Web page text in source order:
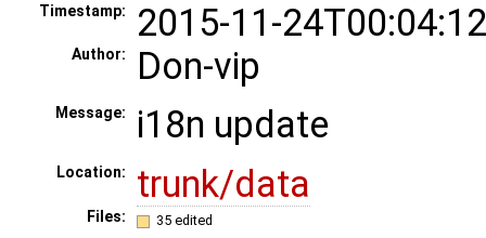
Timestamp: 2015-11-
Author: Don-vip
Message: i18n update
Location: trunk/data
Files: 35 edited